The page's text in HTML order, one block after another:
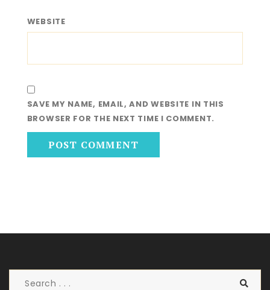
WEBSITE
SAVE MY NAME, EMAIL, AND WEBSITE IN THIS
BROWSER FOR THE NEXT TIME I COMMENT.